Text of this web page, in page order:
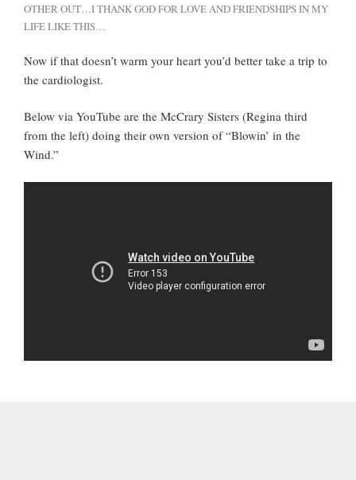
OTHER OUT…I THANK GOD FOR LOVE AND FRIENDSHIPS IN MY
LIFE LIKE THIS…
Now if that doesn’t warm your heart you’d better take a trip to
the cardiologist.
Below via YouTube are the McCrary Sisters (Regina third
from the left) doing their own version of “Blowin’ in the
Wind.”